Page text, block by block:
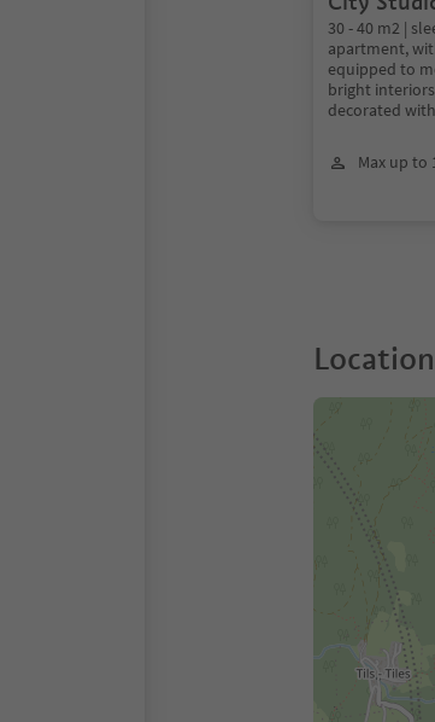
30 - 40 m2 |
apartment,
equipped to
bright
decorated
Max up to
Location